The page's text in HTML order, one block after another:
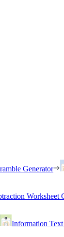
Generator
Worksheet
Information